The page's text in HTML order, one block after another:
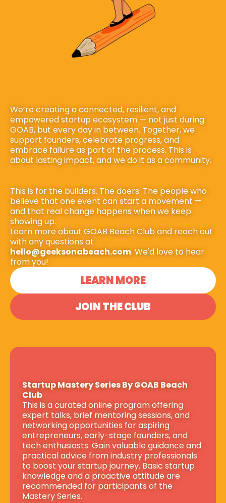
We’re creating a connected, resilient, and
empowered startup ecosystem — not just during
GOAB, but every day in between. Together, we
support founders, celebrate progress, and
embrace failure as part of the process. This is
about lasting impact, and we do it as a community.
This is for the builders. The doers. The people who
believe that one event can start a movement —
and that real change happens when we keep
showing up.
Learn more about GOAB Beach Club and reach out
hello@geeksonabeach.com. We'd love to hear
from you!
LEARN MORE
JOIN THE CLUB
Startup Mastery Series By GOAB Beach
Club
This is a curated online program offering
expert talks, brief mentoring sessions, and
networking opportunities for aspiring
entrepreneurs, early-stage founders, and
tech enthusiasts. Gain valuable guidance and
practical advice from industry professionals
to boost your startup journey. Basic startup
knowledge and a proactive attitude are
recommended for participants of the
Mastery Series.